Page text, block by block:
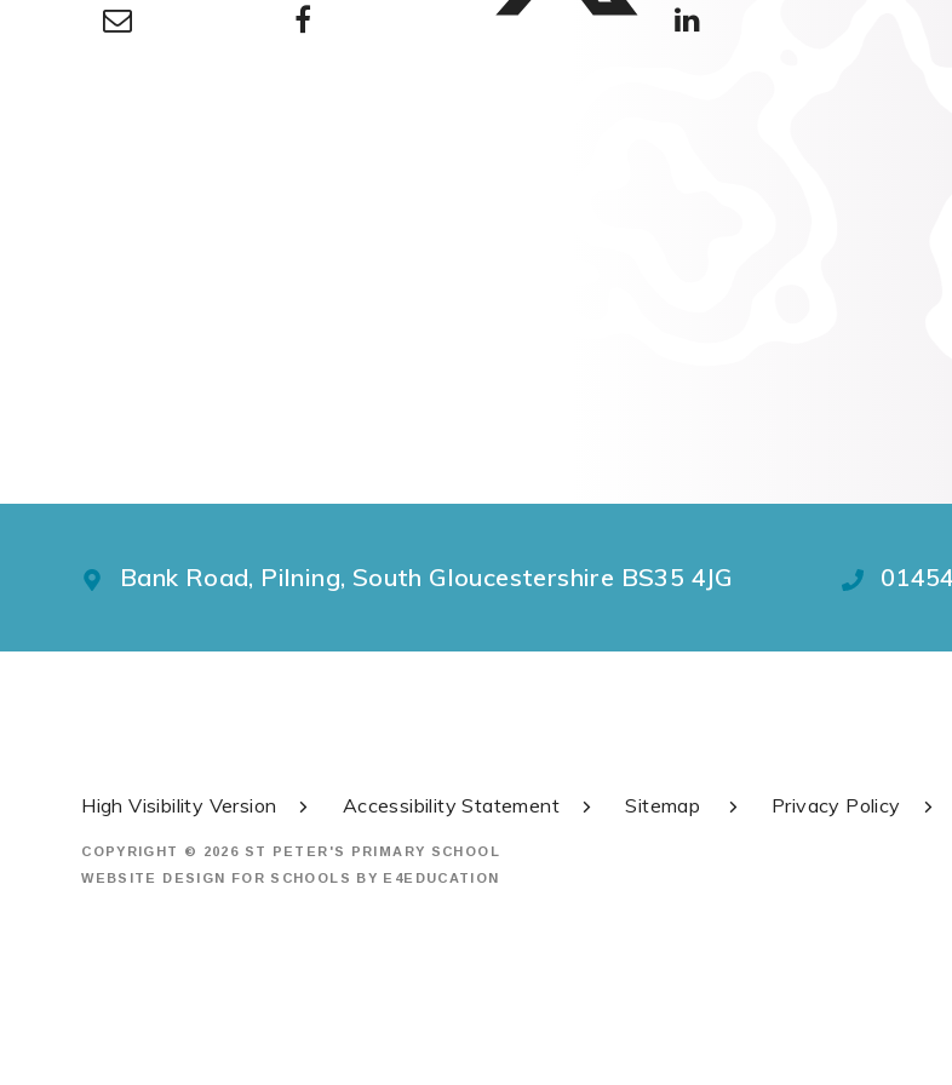
Bank Road, Pilning, South Gloucestershire BS35 4JG
High Visibility Version Accessibility Statement Sitemap Privacy Policy
COPYRIGHT © 2026 ST PETER'S PRIMARY SCHOOL
WEBSITE DESIGN FOR SCHOOLS BY E4EDUCATION